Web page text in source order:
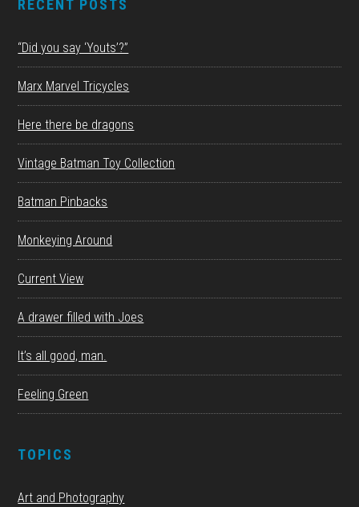
RECENT POSTS
“Did you say ‘Youts’?”
Marx Marvel Tricycles
Here there be dragons
Vintage Batman Toy Collection
Batman Pinbacks
Monkeying Around
Current View
A drawer filled with Joes
It’s all good, man.
Feeling Green
TOPICS
Art and Photography